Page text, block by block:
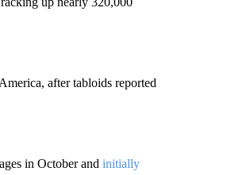
after tabloids reported
in October and initially